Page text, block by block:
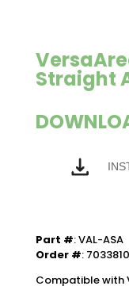
Straight
Part #: VAL-ASA
Order #:
Compatible with